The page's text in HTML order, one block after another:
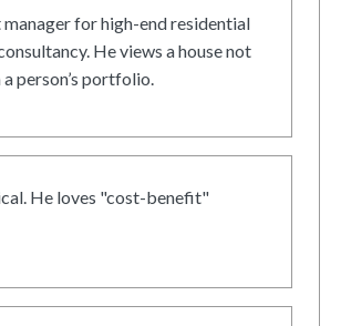
for high-end residential
He views a house not
person’s portfolio.
He loves "cost-benefit"